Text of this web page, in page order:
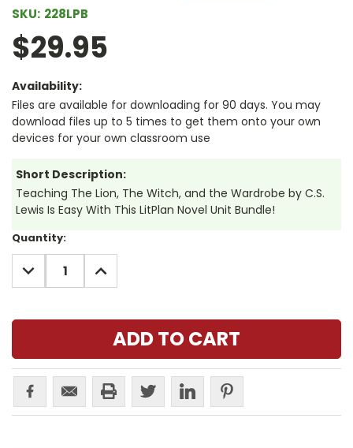
SKU: 228LPB
$29.95
Availability:
Files are available for downloading for 90 days. You may
download files up to 5 times to get them onto your own
devices for your own classroom use
Short Description:
Teaching The Lion, The Witch, and the Wardrobe by C.S.
Lewis Is Easy With This LitPlan Novel Unit Bundle!
Current
Stock:
Quantity:
DECREASE
QUANTITY:
INCREASE
QUANTITY: